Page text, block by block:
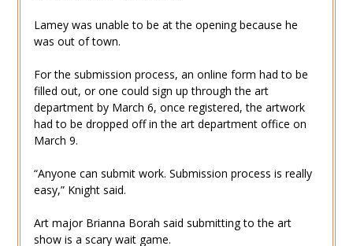
Lamey was unable to be at the opening because he
was out of town.
For the submission process, an online form had to be
filled out, or one could sign up through the art
department by March 6, once registered, the artwork
had to be dropped off in the art department office on
March 9.
“Anyone can submit work. Submission process is really
easy,” Knight said.
Art major Brianna Borah said submitting to the art
show is a scary wait game.